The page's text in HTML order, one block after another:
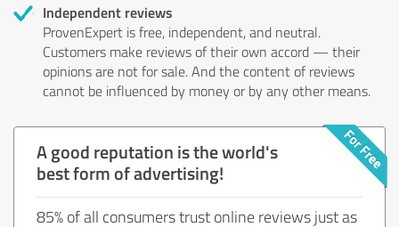
Independent reviews
ProvenExpert is free, independent, and neutral.
Customers make reviews of their own accord — their
opinions are not for sale. And the content of reviews
cannot be influenced by money or by any other means.
A good reputation is the world's
best form of advertising!
85% of all consumers trust online reviews just as